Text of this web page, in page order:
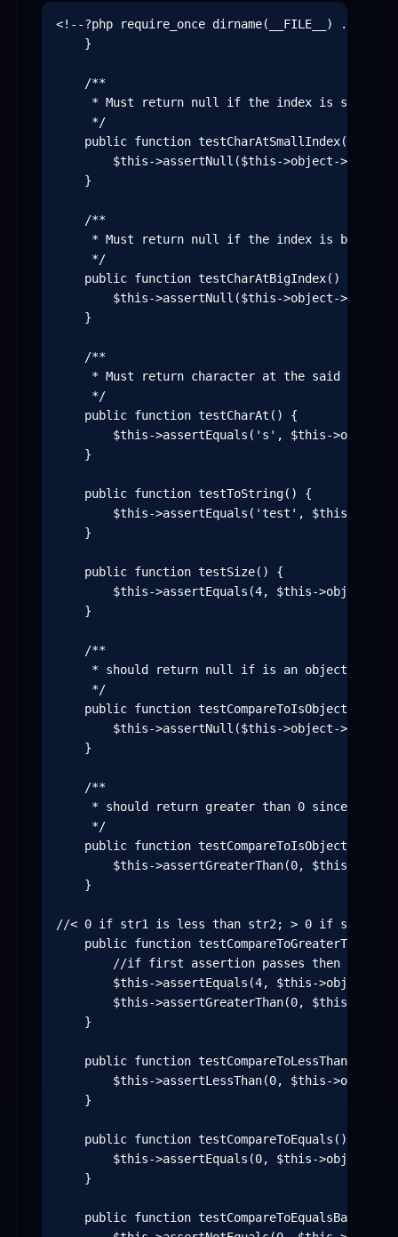
<!--?php require_once dirname(__FILE__) .
    }
    /**
* Must return null if the index is smaller
     */
    public function testCharAtSmallIndex() {
$this->assertNull($this->object-
    }
    /**
* Must return null if the index is bigger
     */
    public function testCharAtBigIndex() {
$this->assertNull($this->object-
    }
    /**
     * Must return character at the said index
     */
    public function testCharAt() {
$this->assertEquals('s', $this->object-
    }
    public function testToString() {
$this->assertEquals('test', $this-
    }
    public function testSize() {
$this->assertEquals(4, $this->object-
    }
    /**
* should return null if is an object and
     */
public function
$this->assertNull($this->object-
    }
    /**
* should return greater than 0 since
     */
public function
$this->assertGreaterThan(0, $this-
    }
//< 0 if str1 is less than str2; > 0 if str1 is
    public function testCompareToGreaterThan() {
//if first assertion passes then
$this->assertEquals(4, $this->object-
$this->assertGreaterThan(0, $this-
    }
    public function testCompareToLessThan() {
$this->assertLessThan(0, $this->object-
    }
    public function testCompareToEquals() {
$this->assertEquals(0, $this->object-
    }
public function